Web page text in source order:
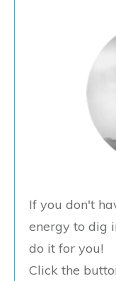
If you don't
energy to dig
do it for you!
Click the